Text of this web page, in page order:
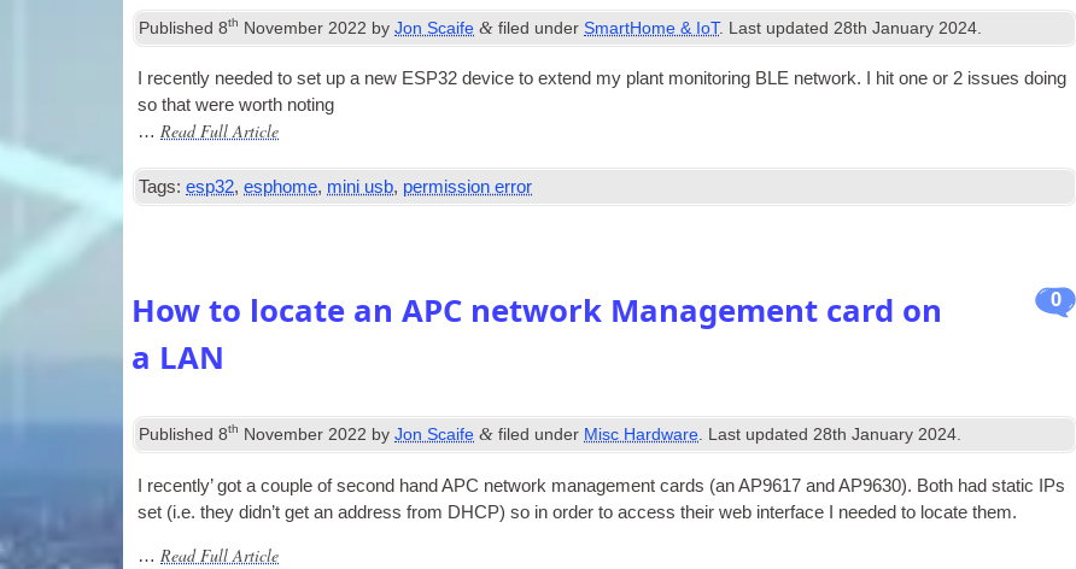
Published8th November 2022 byJon Scaife & filed underSmartHome & IoT. Last updated 28th January 2024
I recently needed to set up a new ESP32 device to extend my plant mon­it­or­ing BLE net­work. I hit one or 2 issues doing
so that were worth noting
…Read Full Article
Tags: esp32,esphome, mini usb, permission error
0
How to locate an APC network Management card on
a LAN
Published8th November 2022 byJon Scaife & filed under Misc Hardware . Last updated 28th January 2024
I recently’ got a couple of second hand APC net­work man­age­ment cards (an AP9617 and AP9630). Both had stat­ic IPs
set (i.e. they did­n’t get an address from DHCP) so in order to access their web inter­face I needed to loc­ate them.
…Read Full Article